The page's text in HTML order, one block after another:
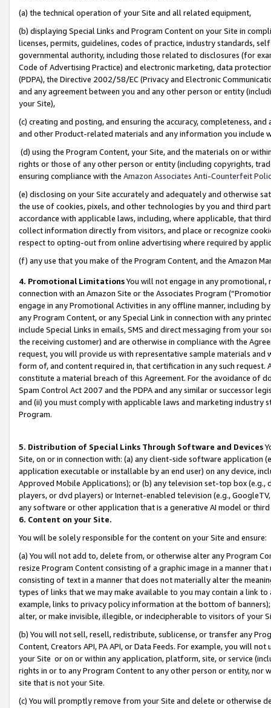
(a) the technical operation of your Site and all related equipment,
(b) displaying Special Links and Program Content on your Site in
licenses, permits, guidelines, codes of practice, industry standards,
governmental authority, including those related to disclosures (for
Code of Advertising Practice) and electronic marketing, data
(PDPA), the Directive 2002/58/EC (Privacy and Electronic
and any agreement between you and any other person or entity
your Site),
(c) creating and posting, and ensuring the accuracy, completeness,
and other Product-related materials and any information you include
(d) using the Program Content, your Site, and the materials on or
rights or those of any other person or entity (including copyrights,
ensuring compliance with the Amazon Associates Anti-Counterfeit
(e) disclosing on your Site accurately and adequately and otherwise
the use of cookies, pixels, and other technologies by you and third
accordance with applicable laws, including, where applicable, that
collect information directly from visitors, and place or recognize
respect to opting-out from online advertising where required by
(f) any use that you make of the Program Content, and the Amazon
4. Promotional LimitationsYou will not engage in any
connection with an Amazon Site or the Associates Program
engage in any Promotional Activities in any offline manner, including
any Program Content, or any Special Link in connection with any
include Special Links in emails, SMS and direct messaging from your
the receiving customer) and are otherwise in compliance with the
request, you will provide us with representative sample materials
form of, and content required in, that certification in any such
constitute a material breach of this Agreement. For the avoidance of
Spam Control Act 2007 and the PDPA and any similar or successor
and (ii) you must comply with applicable laws and marketing industry
Program.
5. Distribution of Special Links Through Software and Devices
Site, on or in connection with: (a) any client-side software application
application executable or installable by an end user) on any device,
Approved Mobile Applications); or (b) any television set-top box
players, or dvd players) or Internet-enabled television (e.g.,
any software or other application that is a generative AI model or
6. Content on your Site.
You will be solely responsible for the content on your Site and ensure:
(a) You will not add to, delete from, or otherwise alter any Program
resize Program Content consisting of a graphic image in a manner
consisting of text in a manner that does not materially alter the
types of links that we may make available to you may contain a link
example, links to privacy policy information at the bottom of
alter, or make invisible, illegible, or indecipherable to visitors of your
(b) You will not sell, resell, redistribute, sublicense, or transfer any
Content, Creators API, PA API, or Data Feeds. For example, you will
your Site or on or within any application, platform, site, or service
rights in or to any Program Content to any other person or entity, nor
site that is not your Site.
(c) You will promptly remove from your Site and delete or otherwise